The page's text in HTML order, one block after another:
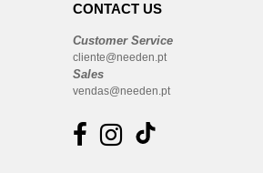
CONTACT US
Customer Service
cliente@needen.pt
Sales
vendas@needen.pt